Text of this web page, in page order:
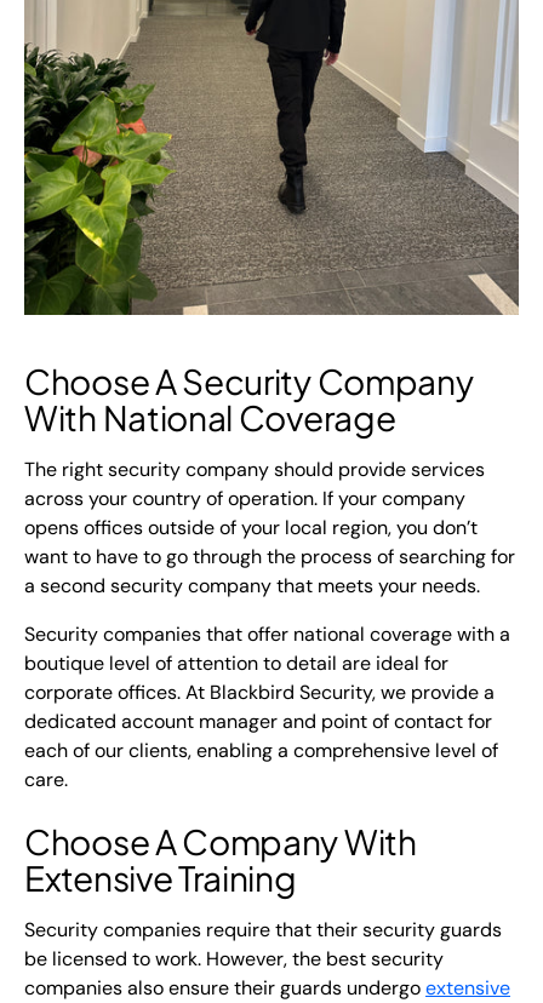
Choose A Security Company
With National Coverage
The right security company should provide services
across your country of operation. If your company
opens offices outside of your local region, you don’t
want to have to go through the process of searching for
a second security company that meets your needs.
Security companies that offer national coverage with a
boutique level of attention to detail are ideal for
corporate offices. At Blackbird Security, we provide a
dedicated account manager and point of contact for
each of our clients, enabling a comprehensive level of
care.
Choose A Company With
Extensive Training
Security companies require that their security guards
be licensed to work. However, the best security
companies also ensure their guards undergoextensive